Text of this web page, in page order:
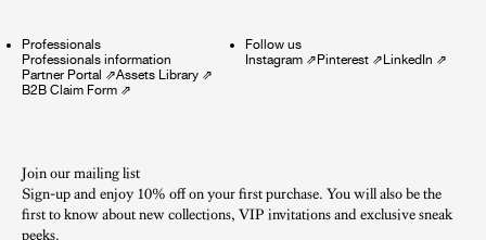
Professionals
Professionals information
Partner Portal ⇗Assets Library ⇗
B2B Claim Form ⇗
Follow us
Instagram⇗Pinterest⇗LinkedIn ⇗
Join our mailing list
Sign-up and enjoy 10% off on your first purchase. You will also be the
first to know about new collections, VIP invitations and exclusive sneak
peeks.​